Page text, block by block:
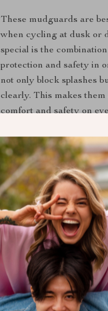
These mudguards are
when cycling at dusk or
special is the
protection and safety in
not only block splashes
clearly. This makes
comfort and safety on
Upgrade Your Bike
Don’t let mud and
Fender Set, you’ll enjoy
experience every time
your bike, and ride with
setup today and
Shipping &
Refunds & Returns